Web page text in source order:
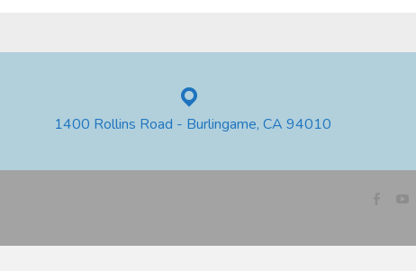
1400 Rollins Road - Burlingame, CA 94010